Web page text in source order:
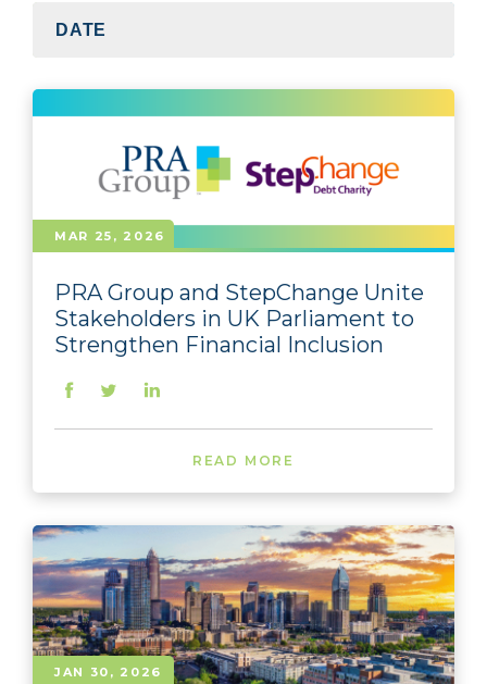
MAR 25, 2026
PRA Group and StepChange Unite
Stakeholders in UK Parliament to
Strengthen Financial Inclusion
READ MORE
JAN 30, 2026